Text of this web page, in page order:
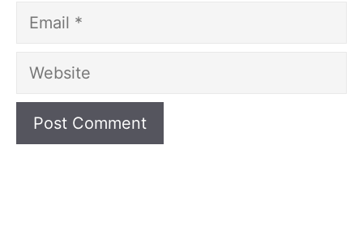
Email
Website